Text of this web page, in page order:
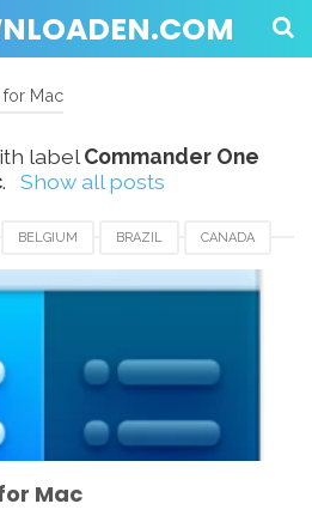
Mac
labelCommander One
. Show all posts
BELGIUM BRAZIL CANADA
EUROPE FRANCE
STATES USA
Mac